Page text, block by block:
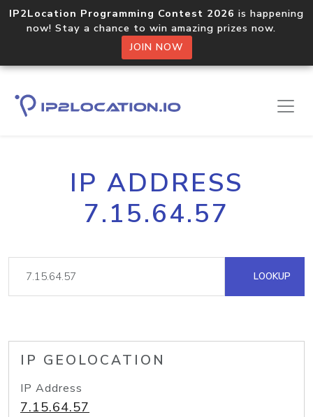
IP2Location Programming Contest 2026 is happening
now! Stay a chance to win amazing prizes now.
JOIN NOW
IP ADDRESS
7.15.64.57
LOOKUP
IP GEOLOCATION
IP Address
7.15.64.57